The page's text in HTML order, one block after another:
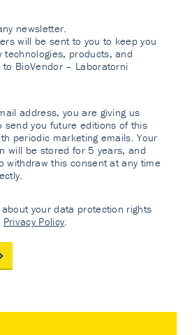
newsletter.
will be sent to you to keep you
technologies, products, and
BioVendor – Laboratorni
address, you are giving us
send you future editions of this
periodic marketing emails. Your
will be stored for 5 years, and
withdraw this consent at any time
your data protection rights
Privacy Policy